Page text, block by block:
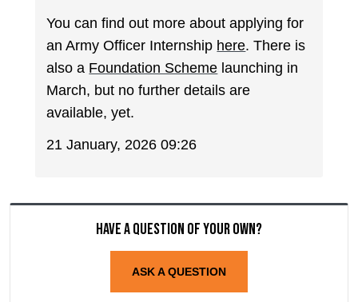
You can find out more about applying for
an Army Officer Internship here. There is
also a Foundation Scheme launching in
March, but no further details are
available, yet.
21 January, 2026 09:26
Have a question of your own?
ASK A QUESTION